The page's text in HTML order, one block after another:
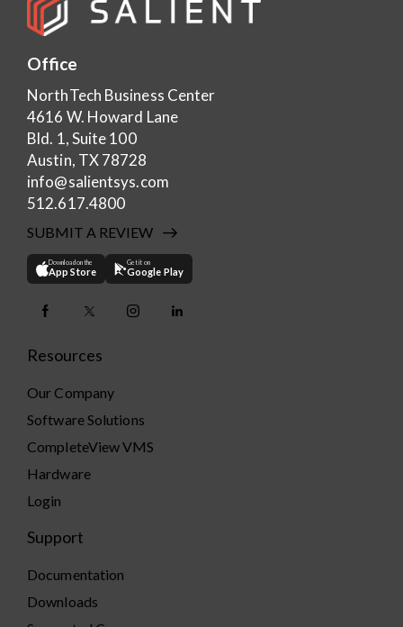
Office
NorthTech Business Center
4616 W. Howard Lane
Bld. 1, Suite 100
Austin, TX 78728
info@salientsys.com
512.617.4800
SUBMIT A REVIEW
Download on the
App Store
Get it on
Google Play
Resources
Our Company
Software Solutions
CompleteView VMS
Hardware
Login
Support
Documentation
Downloads